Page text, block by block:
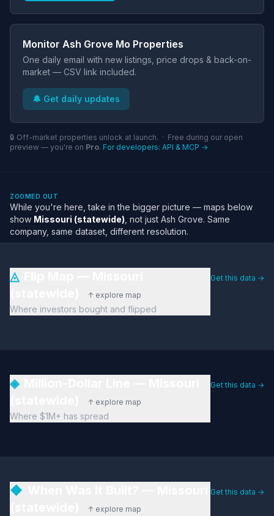
Monitor Ash Grove Mo Properties
One daily email with new listings, price drops & back-on-
market — CSV link included.
🔔 Get daily updates
🔒 Off-market properties unlock at launch. · Free during our open
preview — you're on Pro. For developers: API & MCP →
ZOOMED OUT
While you're here, take in the bigger picture — maps below
show Missouri (statewide) , not just Ash Grove. Same
company, same dataset, different resolution.
◬
↑ explore map
Where investors bought and flipped
Get this data →
◈
↑ explore map
Where $1M+ has spread
Get this data →
◆
↑ explore map
Get this data →